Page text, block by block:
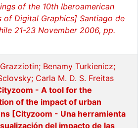
of the 10th Iberoamerican
of Digital Graphics] Santiago de
21-23 November 2006, pp.
Benamy Turkienicz;
Carla M. D. S. Freitas
- A tool for the
of the impact of urban
[Cityzoom - Una herramienta
del impacto de las